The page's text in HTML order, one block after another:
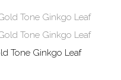
Tone Ginkgo Leaf